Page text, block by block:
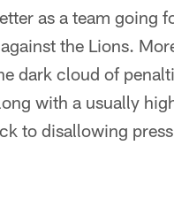
as a team going
the Lions.
dark cloud of
with a usually
to disallowing